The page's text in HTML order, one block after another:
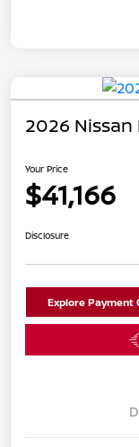
2026
Your Price
$41,166
Disclosure
Explore Payment